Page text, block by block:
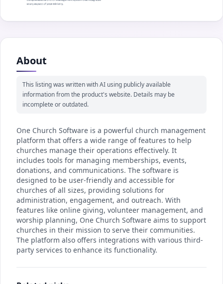
About
This listing was written with AI using publicly available
information from the product's website. Details may be
incomplete or outdated.
One Church Software is a powerful church management
platform that offers a wide range of features to help
churches manage their operations effectively. It
includes tools for managing memberships, events,
donations, and communications. The software is
designed to be user-friendly and accessible for
churches of all sizes, providing solutions for
administration, engagement, and outreach. With
features like online giving, volunteer management, and
worship planning, One Church Software aims to support
churches in their mission to serve their communities.
The platform also offers integrations with various third-
party services to enhance its functionality.